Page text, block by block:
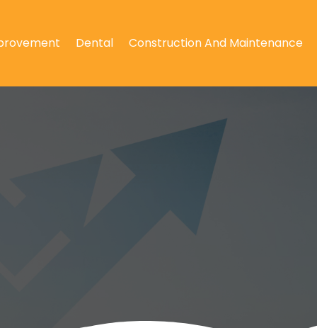
Dental Construction And Maintenance